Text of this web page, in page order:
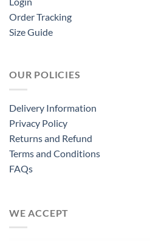
Order Tracking
Size Guide
OUR POLICIES
Delivery Information
Privacy Policy
Returns and Refund
Terms and Conditions
FAQs
WE ACCEPT